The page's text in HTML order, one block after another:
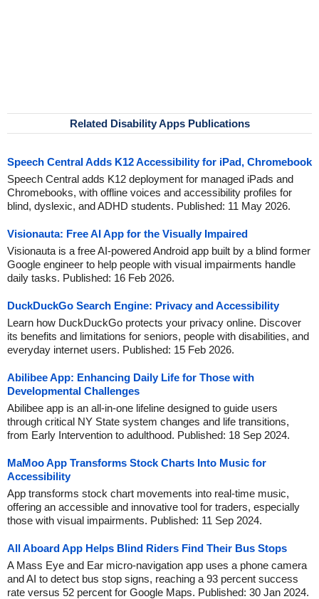
Related Disability Apps Publications
Speech Central Adds K12 Accessibility for iPad, Chromebook
Speech Central adds K12 deployment for managed iPads and
Chromebooks, with offline voices and accessibility profiles for
blind, dyslexic, and ADHD students. Published: 11 May 2026.
Visionauta: Free AI App for the Visually Impaired
Visionauta is a free AI-powered Android app built by a blind former
Google engineer to help people with visual impairments handle
daily tasks. Published: 16 Feb 2026.
DuckDuckGo Search Engine: Privacy and Accessibility
Learn how DuckDuckGo protects your privacy online. Discover
its benefits and limitations for seniors, people with disabilities, and
everyday internet users. Published: 15 Feb 2026.
Abilibee App: Enhancing Daily Life for Those with
Developmental Challenges
Abilibee app is an all-in-one lifeline designed to guide users
through critical NY State system changes and life transitions,
from Early Intervention to adulthood. Published: 18 Sep 2024.
MaMoo App Transforms Stock Charts Into Music for
Accessibility
App transforms stock chart movements into real-time music,
offering an accessible and innovative tool for traders, especially
those with visual impairments. Published: 11 Sep 2024.
All Aboard App Helps Blind Riders Find Their Bus Stops
A Mass Eye and Ear micro-navigation app uses a phone camera
and AI to detect bus stop signs, reaching a 93 percent success
rate versus 52 percent for Google Maps. Published: 30 Jan 2024.